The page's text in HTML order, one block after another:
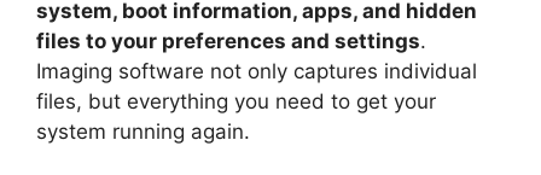
system, boot information, apps, and hidden
files to your preferences and settings.
Imaging software not only captures individual
files, but everything you need to get your
system running again.